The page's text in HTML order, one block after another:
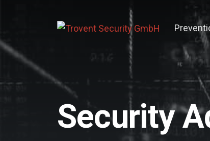
Active
Breach
Security